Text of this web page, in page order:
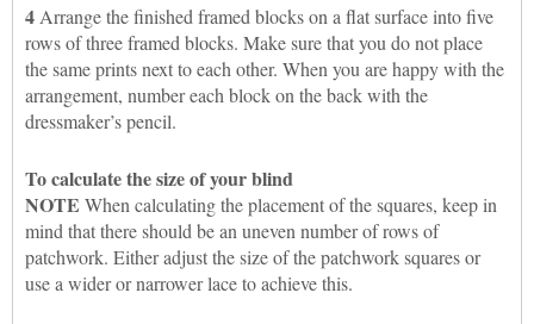
4 Arrange the finished framed blocks on a flat surface into five
rows of three framed blocks. Make sure that you do not place
the same prints next to each other. When you are happy with the
arrangement, number each block on the back with the
dressmaker’s pencil.
To calculate the size of your blind
NOTE When calculating the placement of the squares, keep in
mind that there should be an uneven number of rows of
patchwork. Either adjust the size of the patchwork squares or
use a wider or narrower lace to achieve this.